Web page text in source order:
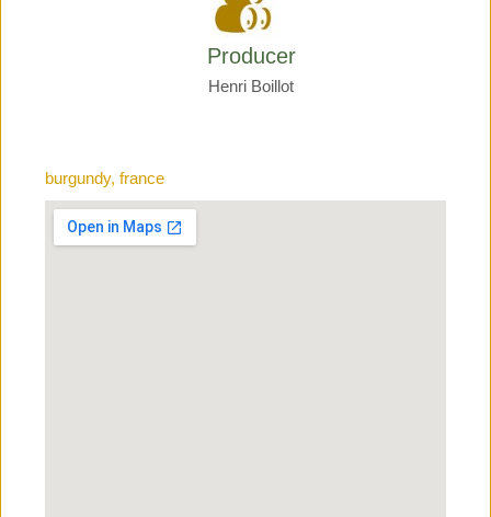
Producer
Henri Boillot
burgundy, france